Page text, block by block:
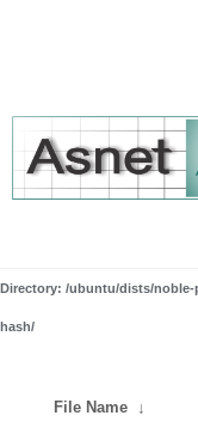
Directory: /ubuntu/dists/noble-
hash/
File Name ↓